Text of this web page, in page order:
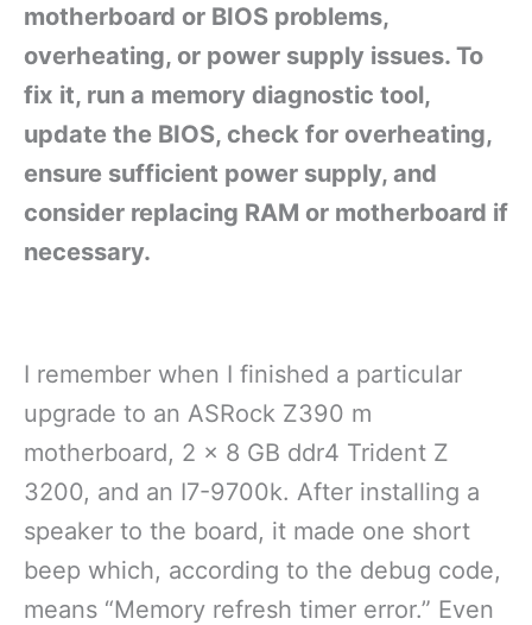
motherboard or BIOS problems,
overheating, or power supply issues. To
fix it, run a memory diagnostic tool,
update the BIOS, check for overheating,
ensure sufficient power supply, and
consider replacing RAM or motherboard if
necessary.
I remember when I finished a particular
upgrade to an ASRock Z390 m
motherboard, 2 x 8 GB ddr4 Trident Z
3200, and an I7-9700k. After installing a
speaker to the board, it made one short
beep which, according to the debug code,
means “Memory refresh timer error.” Even